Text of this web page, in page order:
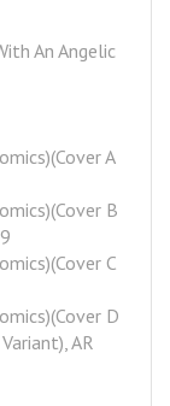
An Angelic
A
B
C
D
AR